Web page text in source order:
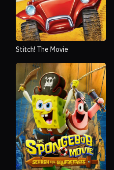
Stitch! The Movie